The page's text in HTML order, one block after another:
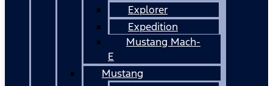
Explorer
Expedition
Mustang Mach-
E
Mustang